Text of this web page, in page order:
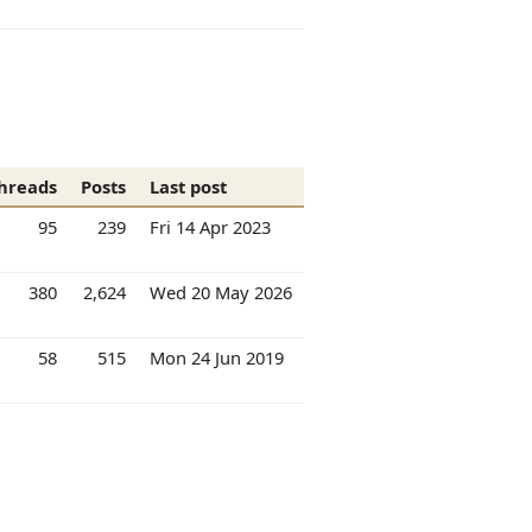
Posts
Last post
95 239 Fri 14 Apr 2023
380 2,624 Wed 20 May 2026
58 515 Mon 24 Jun 2019